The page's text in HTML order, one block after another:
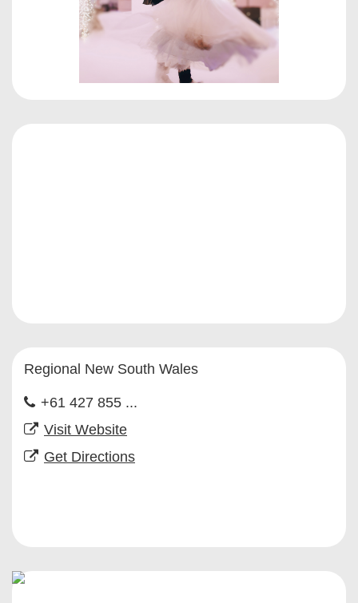
Regional New South Wales
+61 427 855 ...
Visit Website
Get Directions